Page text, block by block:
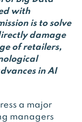
with
is to solve
damage
of retailers,
in AI
a major
managers